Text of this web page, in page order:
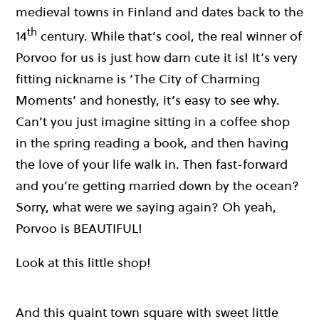
medieval towns in Finland and dates back to the
14th century. While that’s cool, the real winner of
Porvoo for us is just how darn cute it is! It’s very
fitting nickname is ‘The City of Charming
Moments’ and honestly, it’s easy to see why.
Can’t you just imagine sitting in a coffee shop
in the spring reading a book, and then having
the love of your life walk in. Then fast-forward
and you’re getting married down by the ocean?
Sorry, what were we saying again? Oh yeah,
Porvoo is BEAUTIFUL!
Look at this little shop!
And this quaint town square with sweet little